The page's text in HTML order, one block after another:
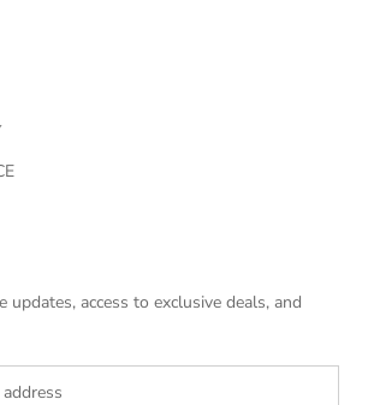
updates, access to exclusive deals, and